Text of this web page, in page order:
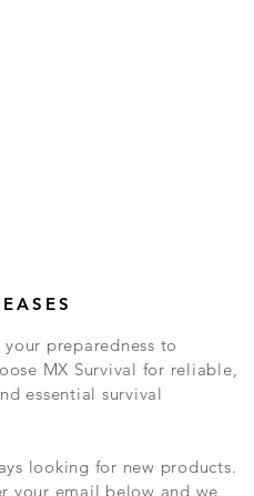
preparedness to
MX Survival for reliable,
essential survival
looking for new products.
your email below and we